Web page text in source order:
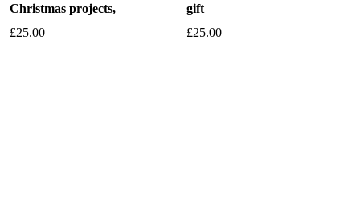
Christmas projects,
£25.00
gift
£25.00